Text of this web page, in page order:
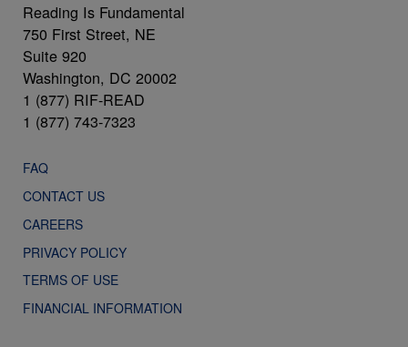
Reading Is Fundamental
750 First Street, NE
Suite 920
Washington, DC 20002
1 (877) RIF-READ
1 (877) 743-7323
FAQ
CONTACT US
CAREERS
PRIVACY POLICY
TERMS OF USE
FINANCIAL INFORMATION